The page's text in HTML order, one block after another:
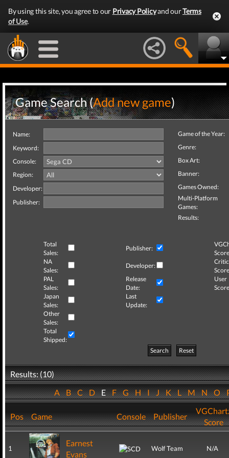
By using this site, you agree to our Privacy Policyand ourTerms
of Use.
Game Search (Add new game)
Name:
Keyword:
Console:
Region:
Developer:
Publisher:
Game of the Year:
Genre:
Box Art:
Banner:
Games Owned:
Multi-Platform
Games:
Results:
Total
Sales:
Publisher:
NA
Sales:
Developer:
Critic
PAL
Sales:
Release
Date:
User
Japan
Sales:
Last
Update:
Other
Sales:
Total
Shipped:
Search
Reset
Results: (10)
ABCDEFGHIJKLMNO
Pos Game Console Publisher
Score
1
Earnest
Evans
Wolf Team N/A